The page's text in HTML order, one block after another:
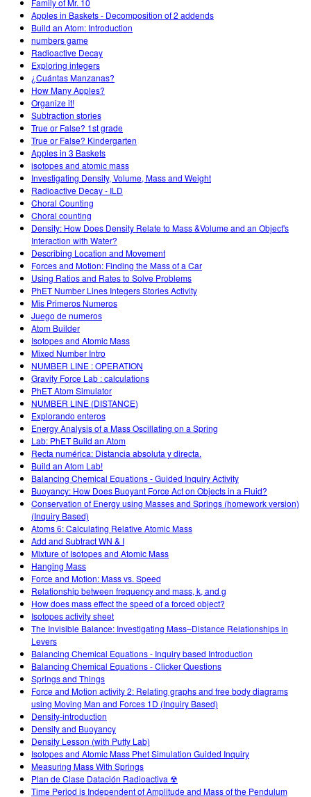
Family of Mr. 10
Apples in Baskets - Decomposition of 2 addends
Build an Atom: Introduction
numbers game
Radioactive Decay
Exploring integers
¿Cuántas Manzanas?
How Many Apples?
Organize it!
Subtraction stories
True or False? 1st grade
True or False? Kindergarten
Apples in 3 Baskets
isotopes and atomic mass
Investigating Density, Volume, Mass and Weight
Radioactive Decay - ILD
Choral Counting
Choral counting
Density: How Does Density Relate to Mass &Volume and an Object's
Interaction with Water?
Describing Location and Movement
Forces and Motion: Finding the Mass of a Car
Using Ratios and Rates to Solve Problems
PhET Number Lines Integers Stories Activity
Mis Primeros Numeros
Juego de numeros
Atom Builder
Isotopes and Atomic Mass
Mixed Number Intro
NUMBER LINE : OPERATION
Gravity Force Lab : calculations
PhET Atom Simulator
NUMBER LINE (DISTANCE)
Explorando enteros
Energy Analysis of a Mass Oscillating on a Spring
Lab: PhET Build an Atom
Recta numérica: Distancia absoluta y directa.
Build an Atom Lab!
Balancing Chemical Equations - Guided Inquiry Activity
Buoyancy: How Does Buoyant Force Act on Objects in a Fluid?
Conservation of Energy using Masses and Springs (homework version)
(Inquiry Based)
Atoms 6: Calculating Relative Atomic Mass
Add and Subtract WN & I
Mixture of Isotopes and Atomic Mass
Hanging Mass
Force and Motion: Mass vs. Speed
Relationship between frequency and mass, k, and g
How does mass effect the speed of a forced object?
Isotopes activity sheet
The Invisible Balance: Investigating Mass–Distance Relationships in
Levers
Balancing Chemical Equations - Inquiry based Introduction
Balancing Chemical Equations - Clicker Questions
Springs and Things
Force and Motion activity 2: Relating graphs and free body diagrams
using Moving Man and Forces 1D (Inquiry Based)
Density-introduction
Density and Buoyancy
Density Lesson (with Putty Lab)
Isotopes and Atomic Mass Phet Simulation Guided Inquiry
Measuring Mass With Springs
Plan de Clase Datación Radioactiva ☢
Time Period is Independent of Amplitude and Mass of the Pendulum